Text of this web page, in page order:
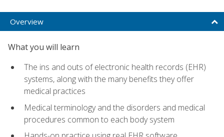
Overview
What you will learn
The ins and outs of electronic health records (EHR)
systems, along with the many benefits they offer
medical practices
Medical terminology and the disorders and medical
procedures common to each body system